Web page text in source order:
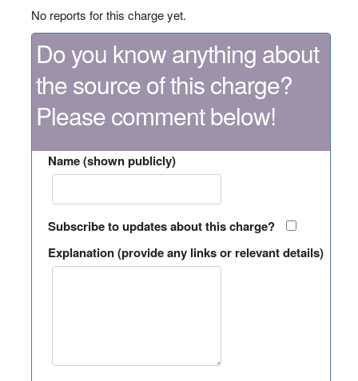
No reports for this charge yet.
Do you know anything about
the source of this charge?
Please comment below!
Name (shown publicly)
Subscribe to updates about this charge?
Explanation (provide any links or relevant details)